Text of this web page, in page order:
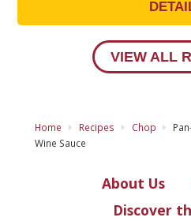
VIEW ALL
Home Recipes Chop
Wine Sauce
About Us
Discover